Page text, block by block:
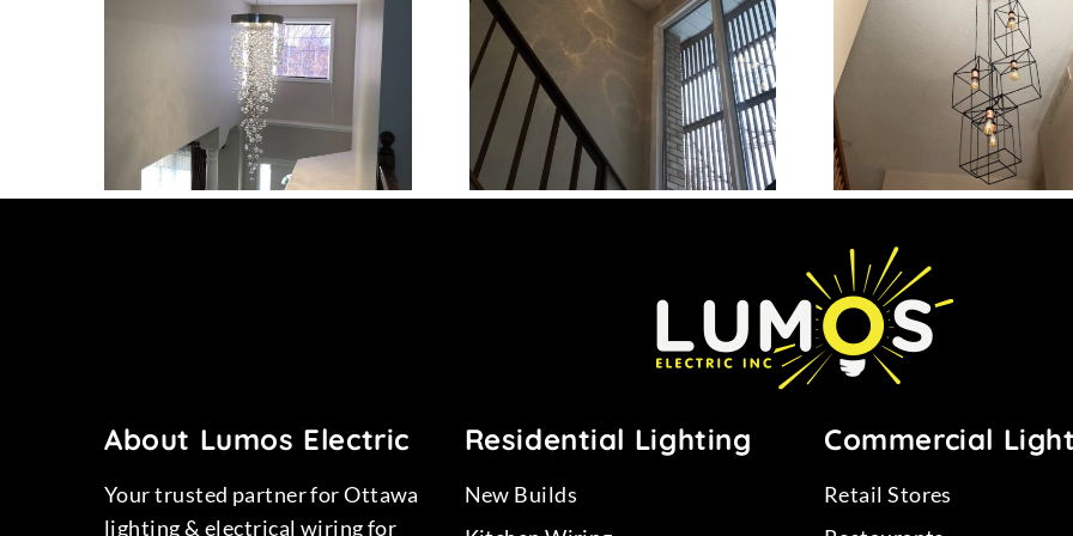
Project 13 Project 12
About Lumos Electric
Your trusted partner for Ottawa
lighting & electrical wiring for
Residential Lighting
New Builds
Commercial
Retail Stores